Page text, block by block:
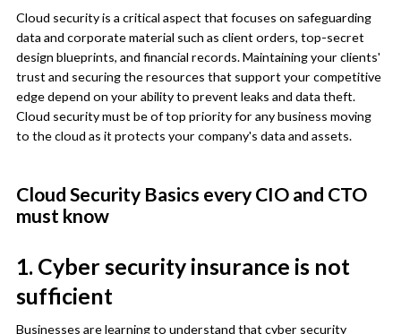
Cloud security is a critical aspect that focuses on safeguarding
data and corporate material such as client orders, top-secret
design blueprints, and financial records. Maintaining your clients'
trust and securing the resources that support your competitive
edge depend on your ability to prevent leaks and data theft.
Cloud security must be of top priority for any business moving
to the cloud as it protects your company's data and assets.
Cloud Security Basics every CIO and CTO
must know
1. Cyber security insurance is not
sufficient
Businesses are learning to understand that cyber security